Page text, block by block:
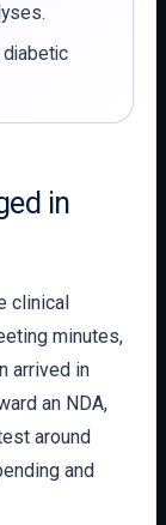
diabetic
in
clinical
minutes,
arrived in
an NDA,
around
and